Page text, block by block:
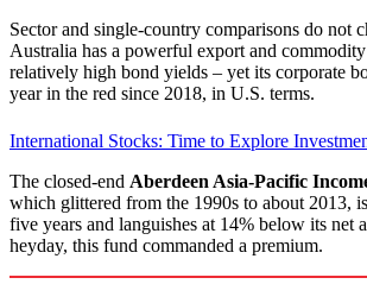
Sector and single-country comparisons do not
Australia has a powerful export and
relatively high bond yields – yet its corporate
year in the red since 2018, in U.S. terms.
International Stocks: Time to Explore
The closed-end Aberdeen Asia-Pacific
which glittered from the 1990s to about 2013,
five years and languishes at 14% below its net
heyday, this fund commanded a premium.